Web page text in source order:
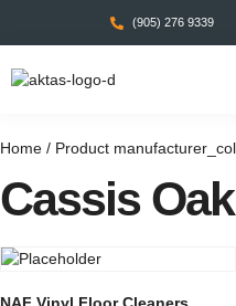
(905) 276 9339
Home / Product
Cassis Oak